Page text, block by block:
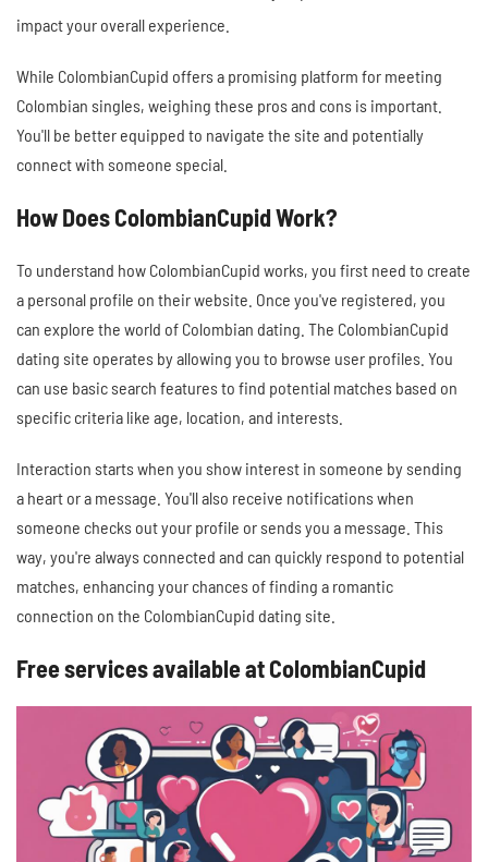
impact your overall experience.
While ColombianCupid offers a promising platform for meeting
Colombian singles, weighing these pros and cons is important.
You'll be better equipped to navigate the site and potentially
connect with someone special.
How Does ColombianCupid Work?
To understand how ColombianCupid works, you first need to create
a personal profile on their website. Once you've registered, you
can explore the world of Colombian dating. The ColombianCupid
dating site operates by allowing you to browse user profiles. You
can use basic search features to find potential matches based on
specific criteria like age, location, and interests.
Interaction starts when you show interest in someone by sending
a heart or a message. You'll also receive notifications when
someone checks out your profile or sends you a message. This
way, you're always connected and can quickly respond to potential
matches, enhancing your chances of finding a romantic
connection on the ColombianCupid dating site.
Free services available at ColombianCupid